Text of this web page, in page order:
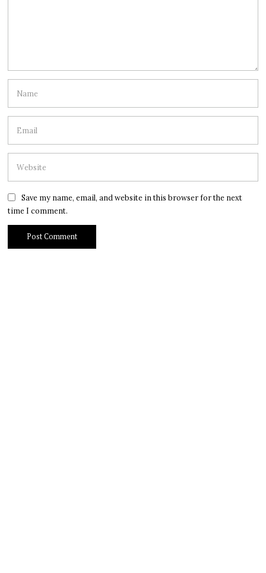
Save my name, email, and website in this browser for the next
time I comment.